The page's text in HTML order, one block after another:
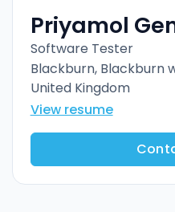
Priyamol
Software Tester
Blackburn, Blackburn
United Kingdom
View resume